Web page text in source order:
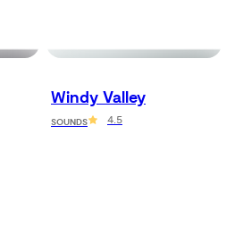
Windy Valley
SOUNDS 4.5